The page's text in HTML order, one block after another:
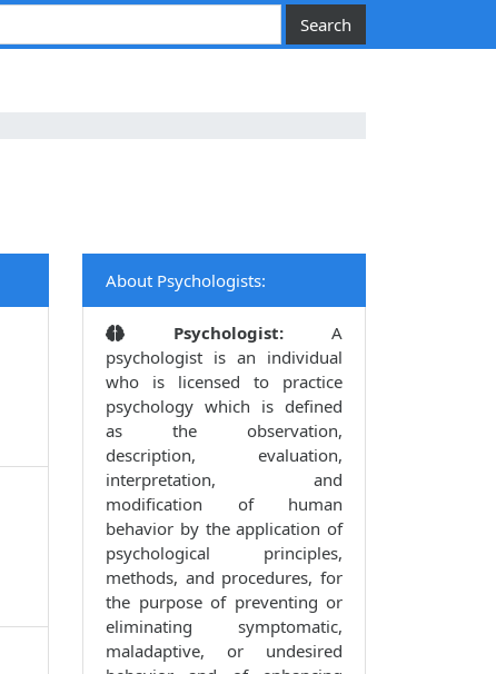
About Psychologists:
Psychologist:A
psychologist is an individual
who is licensed to practice
psychology which is defined
as the observation,
description, evaluation,
interpretation, and
modification of human
behavior by the application of
psychological principles,
methods, and procedures, for
the purpose of preventing or
eliminating symptomatic,
maladaptive, or undesired